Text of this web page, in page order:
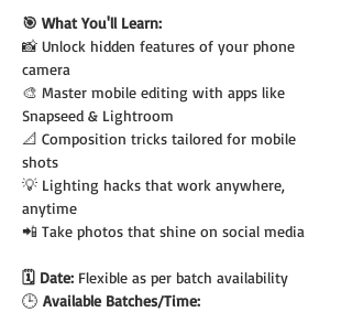
🎯 What You'll Learn:
📸 Unlock hidden features of your phone
camera
🎨 Master mobile editing with apps like
Snapseed & Lightroom
📐 Composition tricks tailored for mobile
shots
💡 Lighting hacks that work anywhere,
anytime
📲 Take photos that shine on social media
🗓️ Date: Flexible as per batch availability
🕒 Available Batches/Time: